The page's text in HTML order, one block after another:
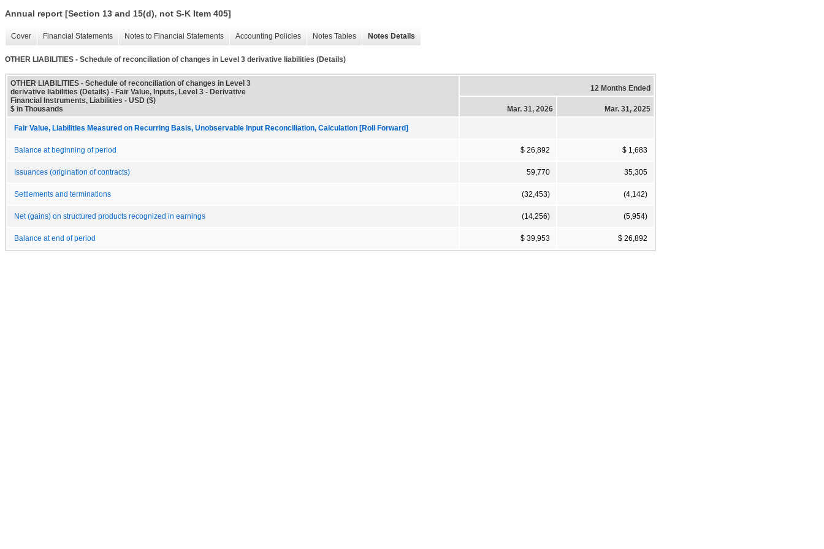
Annual report [Section 13 and 15(d), not S-K Item 405]
Cover Financial Statements Notes to Financial Statements Accounting Policies Notes Tables Notes Details
OTHER LIABILITIES - Schedule of reconciliation of changes in Level 3 derivative liabilities (Details)
OTHER LIABILITIES - Schedule of reconciliation of changes in Level 3
derivative liabilities (Details) - Fair Value, Inputs, Level 3 - Derivative
Financial Instruments, Liabilities - USD ($)
$ in Thousands
12 Months Ended
Mar. 31, 2026 Mar. 31, 2025
Fair Value, Liabilities Measured on Recurring Basis, Unobservable Input Reconciliation, Calculation [Roll Forward]
Balance at beginning of period $ 26,892 $ 1,683
Issuances (origination of contracts) 59,770 35,305
Settlements and terminations (32,453) (4,142)
Net (gains) on structured products recognized in earnings (14,256) (5,954)
Balance at end of period $ 39,953 $ 26,892